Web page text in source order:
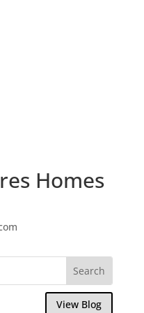
Homes
View Blog